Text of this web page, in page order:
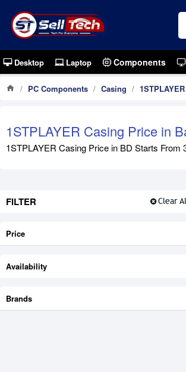
Desktop Laptop Components
PC Components Casing 1STPLAYER
1STPLAYER Casing Price in
1STPLAYER Casing Price in BD Starts From
FILTER Clear
Price
Brands
Availability